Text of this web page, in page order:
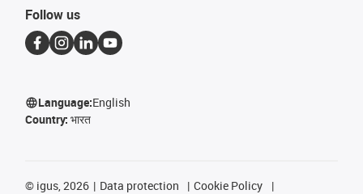
Follow us
Language:English
Country: भारत
© igus, 2026 Data protection
Cookie Policy